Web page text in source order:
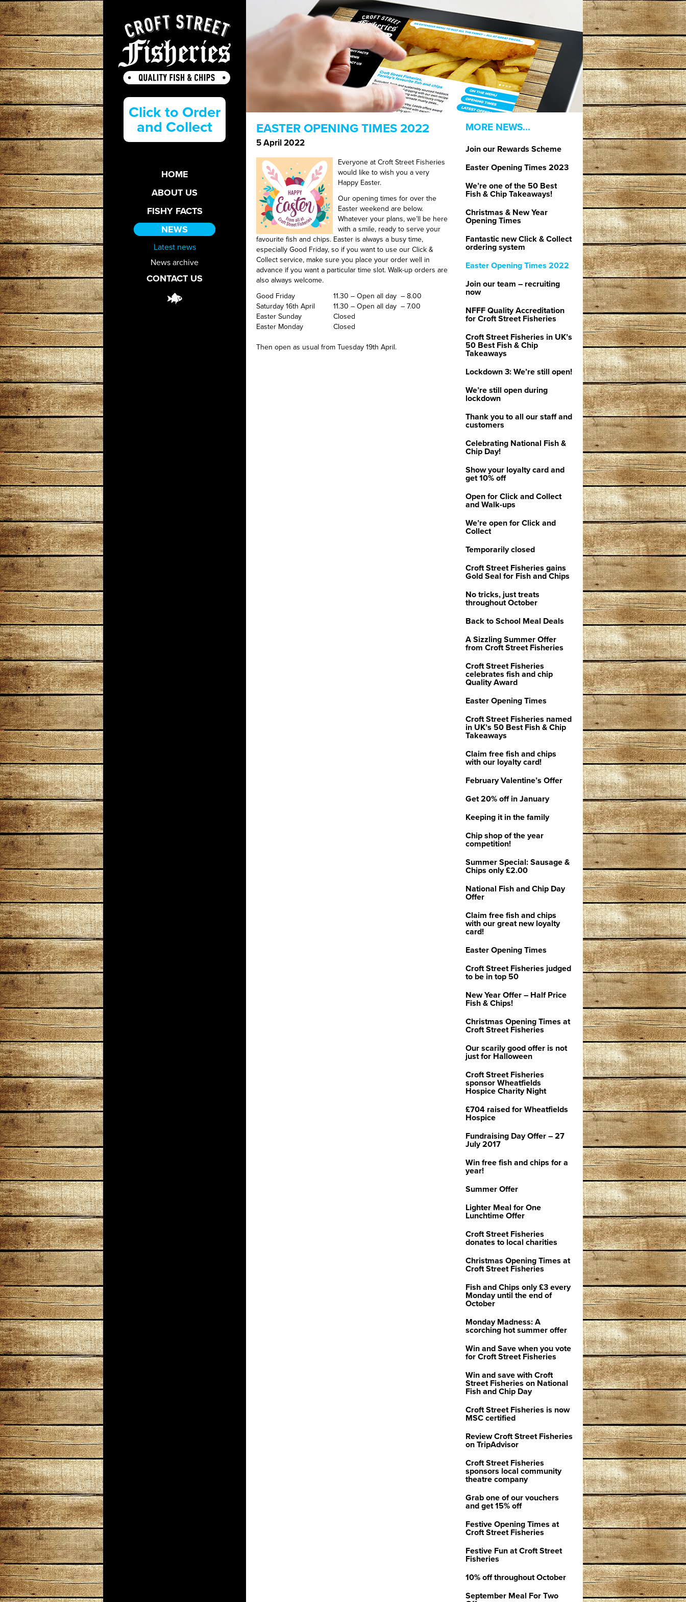
Click to Order
and Collect
HOME
ABOUT US
FISHY FACTS
NEWS
Latest news
News archive
CONTACT US
EASTER OPENING TIMES 2022
5 April 2022
Everyone at Croft Street Fisheries
would like to wish you a very
Happy Easter.
Our opening times for over the
Easter weekend are below.
Whatever your plans, we’ll be here
with a smile, ready to serve your
favourite fish and chips. Easter is always a busy time,
especially Good Friday, so if you want to use our Click &
Collect service, make sure you place your order well in
advance if you want a particular time slot. Walk-up orders are
also always welcome.
Good Friday
11.30 – Open all day – 8.00
Saturday 16th April
11.30 – Open all day – 7.00
Easter Sunday
Closed
Easter Monday
Closed
Then open as usual from Tuesday 19th April.
MORE NEWS...
Join our Rewards Scheme
Easter Opening Times 2023
We’re one of the 50 Best
Fish & Chip Takeaways!
Christmas & New Year
Opening Times
Fantastic new Click & Collect
ordering system
Easter Opening Times 2022
Join our team – recruiting
now
NFFF Quality Accreditation
for Croft Street Fisheries
Croft Street Fisheries in UK’s
50 Best Fish & Chip
Takeaways
Lockdown 3: We’re still open!
We’re still open during
lockdown
Thank you to all our staff and
customers
Celebrating National Fish &
Chip Day!
Show your loyalty card and
get 10% off
Open for Click and Collect
and Walk-ups
We’re open for Click and
Collect
Temporarily closed
Croft Street Fisheries gains
Gold Seal for Fish and Chips
No tricks, just treats
throughout October
Back to School Meal Deals
A Sizzling Summer Offer
from Croft Street Fisheries
Croft Street Fisheries
celebrates fish and chip
Quality Award
Easter Opening Times
Croft Street Fisheries named
in UK’s 50 Best Fish & Chip
Takeaways
Claim free fish and chips
with our loyalty card!
February Valentine’s Offer
Get 20% off in January
Keeping it in the family
Chip shop of the year
competition!
Summer Special: Sausage &
Chips only £2.00
National Fish and Chip Day
Offer
Claim free fish and chips
with our great new loyalty
card!
Easter Opening Times
Croft Street Fisheries judged
to be in top 50
New Year Offer – Half Price
Fish & Chips!
Christmas Opening Times at
Croft Street Fisheries
Our scarily good offer is not
just for Halloween
Croft Street Fisheries
sponsor Wheatfields
Hospice Charity Night
£704 raised for Wheatfields
Hospice
Fundraising Day Offer – 27
July 2017
Win free fish and chips for a
year!
Summer Offer
Lighter Meal for One
Lunchtime Offer
Croft Street Fisheries
donates to local charities
Christmas Opening Times at
Croft Street Fisheries
Fish and Chips only £3 every
Monday until the end of
October
Monday Madness: A
scorching hot summer offer
Win and Save when you vote
for Croft Street Fisheries
Win and save with Croft
Street Fisheries on National
Fish and Chip Day
Croft Street Fisheries is now
MSC certified
Review Croft Street Fisheries
on TripAdvisor
Croft Street Fisheries
sponsors local community
theatre company
Grab one of our vouchers
and get 15% off
Festive Opening Times at
Croft Street Fisheries
Festive Fun at Croft Street
Fisheries
10% off throughout October
September Meal For Two